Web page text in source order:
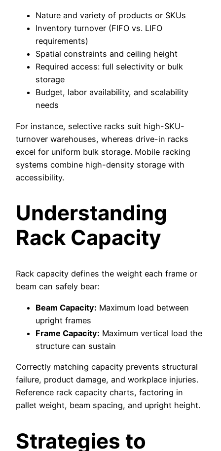
Nature and variety of products or SKUs
Inventory turnover (FIFO vs. LIFO
requirements)
Spatial constraints and ceiling height
Required access: full selectivity or bulk
storage
Budget, labor availability, and scalability
needs
For instance, selective racks suit high-SKU-
turnover warehouses, whereas drive-in racks
excel for uniform bulk storage. Mobile racking
systems combine high-density storage with
accessibility.
Understanding
Rack Capacity
Rack capacity defines the weight each frame or
beam can safely bear:
Beam Capacity: Maximum load between
upright frames
Frame Capacity: Maximum vertical load the
structure can sustain
Correctly matching capacity prevents structural
failure, product damage, and workplace injuries.
Reference rack capacity charts, factoring in
pallet weight, beam spacing, and upright height.
Strategies to